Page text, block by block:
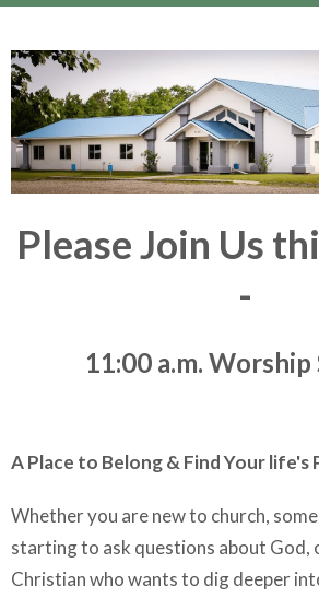
Please Join Us
-
11:00 a.m. Worship
A Place to Belong & Find Your life's
Whether you are new to church,
starting to ask questions about God,
Christian who wants to dig deeper